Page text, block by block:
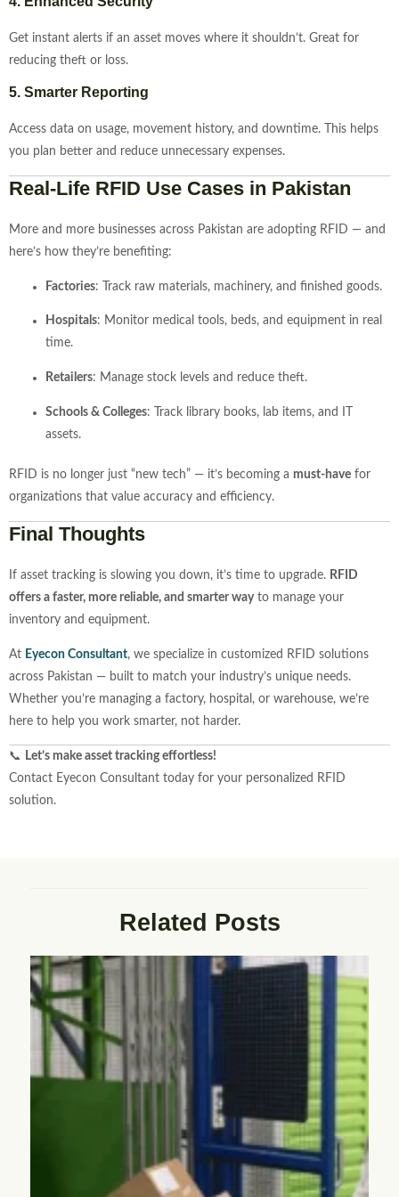
Get instant alerts if an asset moves where it shouldn’t. Great for
reducing theft or loss.
5. Smarter Reporting
Access data on usage, movement history, and downtime. This helps
you plan better and reduce unnecessary expenses.
Real-Life RFID Use Cases in Pakistan
More and more businesses across Pakistan are adopting RFID — and
here’s how they’re benefiting:
Factories: Track raw materials, machinery,andfinishedgoods.
Hospitals: Monitor medicaltools, beds,andequipment in real
time.
Retailers: Managestock levelsand reducetheft.
Schools &Colleges: Track library books, lab items,and
assets.
RFID is no longer just “new tech” — it’s becoming a must-have for
organizations that value accuracy and efficiency.
Final Thoughts
If asset tracking is slowing you down, it’s time to upgrade. RFID
offers a faster, more reliable, and smarter way to manage your
inventory and equipment.
At Eyecon Consultant, we specialize in customized RFID solutions
across Pakistan — built to match your industry’s unique needs.
Whether you’re managing a factory, hospital, or warehouse, we’re
here to help you work smarter, not harder.
📞 Let’s make asset trackingeffortless!
Contact Eyecon Consultant today for your personalized RFID
solution.
Related Posts